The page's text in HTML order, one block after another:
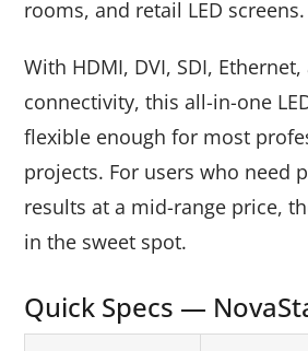
rooms, and retail LED screens.
With HDMI, DVI, SDI,
connectivity, this all-in-one
flexible enough for most
projects. For users who need
results at a mid-range price,
in the sweet spot.
Quick Specs —